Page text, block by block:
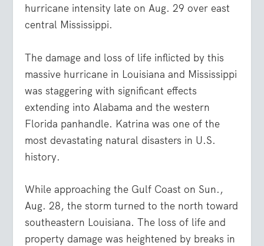
hurricane intensity late on Aug. 29 over east
central Mississippi.
The damage and loss of life inflicted by this
massive hurricane in Louisiana and Mississippi
was staggering with significant effects
extending into Alabama and the western
Florida panhandle. Katrina was one of the
most devastating natural disasters in U.S.
history.
While approaching the Gulf Coast on Sun.,
Aug. 28, the storm turned to the north toward
southeastern Louisiana. The loss of life and
property damage was heightened by breaks in